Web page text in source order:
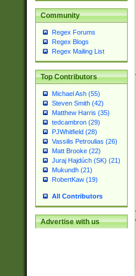
Community
Regex Forums
Regex Blogs
Regex Mailing List
Top Contributors
Michael Ash (55)
Steven Smith (42)
Matthew Harris (35)
tedcambron (29)
PJWhitfield (28)
Vassilis Petroulias (26)
Matt Brooke (22)
Juraj Hajdúch (SK) (21)
Mukundh (21)
RobertKaw (19)
All Contributors
Advertise with us